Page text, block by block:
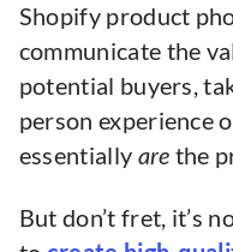
Shopify product
communicate the
potential buyers,
person experience
essentially are the
But don’t fret, it’s